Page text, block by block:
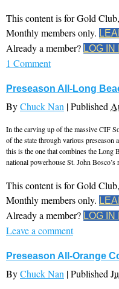
This content is for Gold
Monthly members only.
Already a member? LOG IN
1 Comment
Preseason All-Long
ByChuck Nan |Published
In the carving up of the massive CIF
of the state through various preseason
this is the one that combines the Long
national powerhouse St. John Bosco’s
This content is for Gold
Monthly members only.
Already a member? LOG IN
Leave a comment
Preseason All-Orange
ByChuck Nan |Published